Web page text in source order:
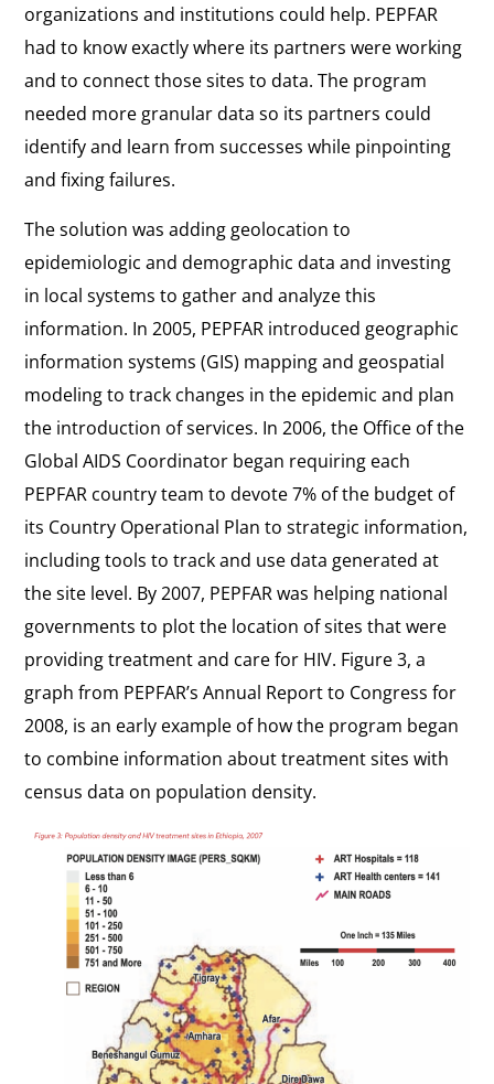
organizations and institutions could help. PEPFAR
had to know exactly where its partners were working
and to connect those sites to data. The program
needed more granular data so its partners could
identify and learn from successes while pinpointing
and fixing failures.
The solution was adding geolocation to
epidemiologic and demographic data and investing
in local systems to gather and analyze this
information. In 2005, PEPFAR introduced geographic
information systems (GIS) mapping and geospatial
modeling to track changes in the epidemic and plan
the introduction of services. In 2006, the Office of the
Global AIDS Coordinator began requiring each
PEPFAR country team to devote 7% of the budget of
its Country Operational Plan to strategic information,
including tools to track and use data generated at
the site level. By 2007, PEPFAR was helping national
governments to plot the location of sites that were
providing treatment and care for HIV. Figure 3, a
graph from PEPFAR’sAnnual Report to Congress for
2008, is an early example of how the program began
to combine information about treatment sites with
census data on population density.